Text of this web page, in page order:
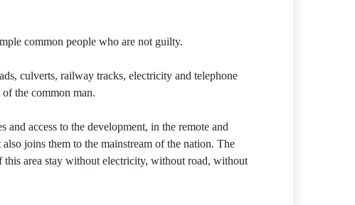
common people who are not guilty.
culverts, railway tracks, electricity and telephone
the common man.
access to the development, in the remote and
joins them to the mainstream of the nation. The
area stay without electricity, without road, without